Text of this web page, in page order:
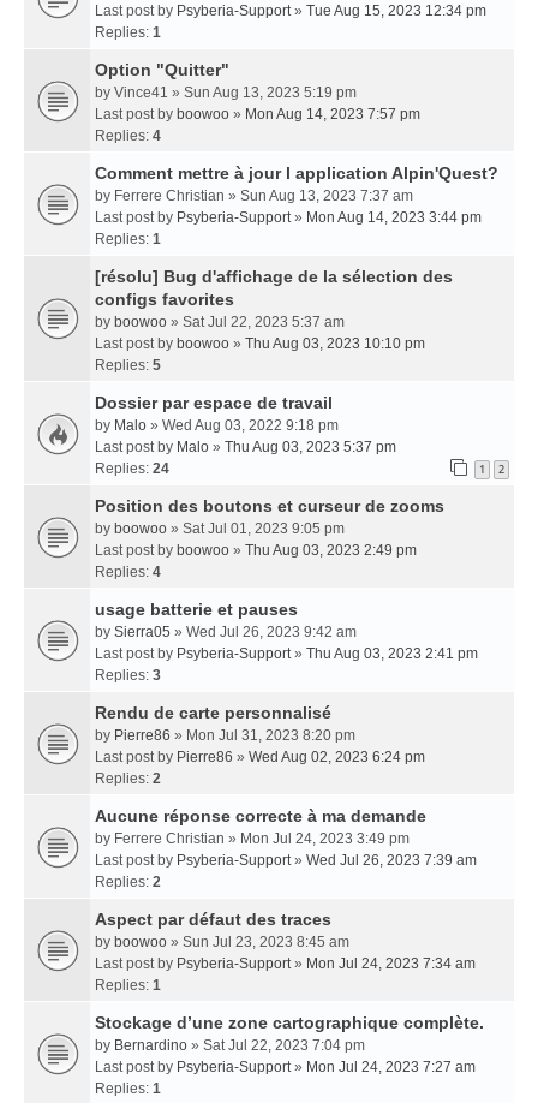
Last post by Psyberia-Support» Tue Aug 15, 2023 12:34 pm
Replies: 1
Option "Quitter"
by Vince41 » Sun Aug 13, 2023 5:19 pm
Last post by boowoo » Mon Aug 14, 2023 7:57 pm
Replies: 4
Comment mettre à jour l application Alpin'Quest?
by Ferrere Christian » Sun Aug 13, 2023 7:37 am
Last post by Psyberia-Support» Mon Aug 14, 2023 3:44 pm
Replies: 1
[résolu] Bug d'affichage de la sélection des
configs favorites
by boowoo » Sat Jul 22, 2023 5:37 am
Last post by boowoo » Thu Aug 03, 2023 10:10 pm
Replies: 5
Dossier par espace de travail
by Malo » Wed Aug 03, 2022 9:18 pm
Last post by Malo » Thu Aug 03, 2023 5:37 pm
Replies: 24 1 2
Position des boutons et curseur de zooms
by boowoo » Sat Jul 01, 2023 9:05 pm
Last post by boowoo » Thu Aug 03, 2023 2:49 pm
Replies: 4
usage batterie et pauses
by Sierra05 » Wed Jul 26, 2023 9:42 am
Last post by Psyberia-Support» Thu Aug 03, 2023 2:41 pm
Replies: 3
Rendu de carte personnalisé
by Pierre86 » Mon Jul 31, 2023 8:20 pm
Last post by Pierre86 » Wed Aug 02, 2023 6:24 pm
Replies: 2
Aucune réponse correcte à ma demande
by Ferrere Christian » Mon Jul 24, 2023 3:49 pm
Last post by Psyberia-Support» Wed Jul 26, 2023 7:39 am
Replies: 2
Aspect par défaut des traces
by boowoo » Sun Jul 23, 2023 8:45 am
Last post by Psyberia-Support» Mon Jul 24, 2023 7:34 am
Replies: 1
Stockage d’une zone cartographique complète.
by Bernardino » Sat Jul 22, 2023 7:04 pm
Last post by Psyberia-Support» Mon Jul 24, 2023 7:27 am
Replies: 1